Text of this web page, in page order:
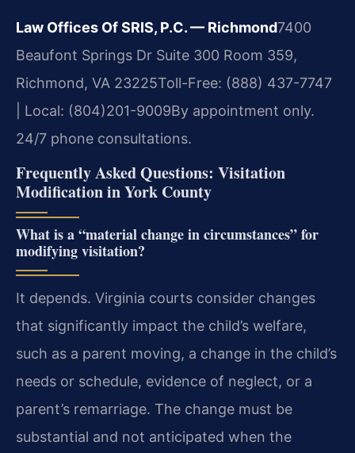
Law Offices Of SRIS, P.C. — Richmond7400
Beaufont Springs Dr Suite 300 Room 359,
Richmond, VA 23225Toll-Free: (888) 437-7747
| Local: (804)201-9009By appointment only.
24/7 phone consultations.
Frequently Asked Questions: Visitation
Modification in York County
What is a “material change in circumstances” for
modifying visitation?
It depends. Virginia courts consider changes
that significantly impact the child’s welfare,
such as a parent moving, a change in the child’s
needs or schedule, evidence of neglect, or a
parent’s remarriage. The change must be
substantial and not anticipated when the